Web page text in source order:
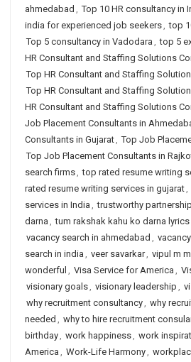
ahmedabad , Top 10 HR consultancy in
india for experienced job seekers, top
Top 5 consultancy in Vadodara , top 5
HR Consultant and Staffing Solutions
Top HR Consultant and Staffing
Top HR Consultant and Staffing
HR Consultant and Staffing Solutions
Job Placement Consultants in
Consultants in Gujarat, Top Job
Top Job Placement Consultants in
search firms, top rated resume writing
rated resume writing services in gujarat,
services in India , trustworthy
darna , tum rakshak kahu ko darna lyrics
vacancy search in ahmedabad ,
search in india , veer savarkar, vipul m
wonderful , Visa Service for America ,
visionary goals, visionary leadership ,
why recruitment consultancy, why
needed , why to hire recruitment
birthday, work happiness, work
America , Work-Life Harmony,